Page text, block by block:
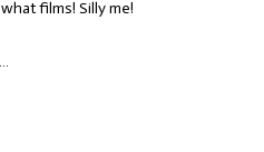
films! Silly me!